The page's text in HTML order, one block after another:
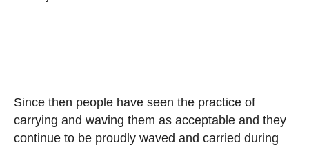
Since then people have seen the practice of
carrying and waving them as acceptable and they
continue to be proudly waved and carried during